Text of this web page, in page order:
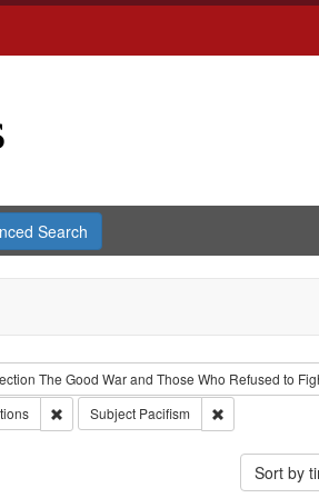
Search
The Good War and Those Who Refused to
Remove constraint Creator: Paradigm
Subject Pacifism Remove
Sort by